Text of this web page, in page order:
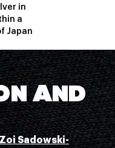
in
a
Japan
AND
Zoi Sadowski-